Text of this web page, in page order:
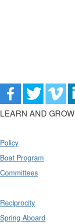
LEARN AND GROW
Policy
Boat Program
Committees
Reciprocity
Spring Aboard